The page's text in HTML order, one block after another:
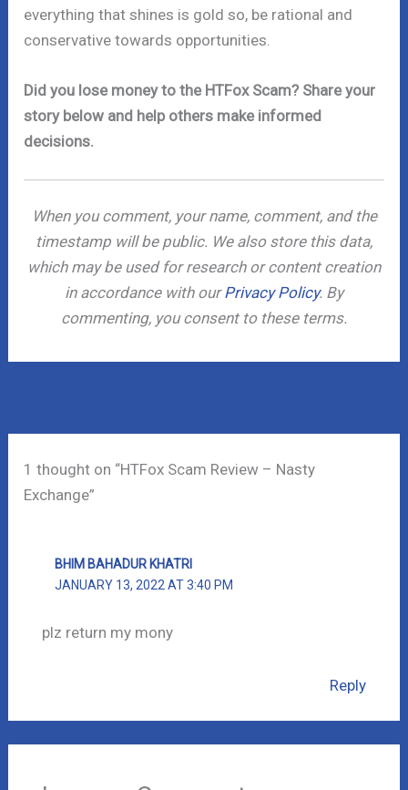
everything that shines is gold so, be rational and
conservative towards opportunities.
Did you lose money to the HTFox Scam? Share your
story below and help others make informed
decisions.
When you comment, your name, comment, and the
timestamp will be public. We also store this data,
which may be used for research or content creation
in accordance with ourPrivacy Policy. By
commenting, you consent to these terms.
1 thought on “HTFox Scam Review – Nasty
Exchange”
BHIM BAHADUR KHATRI
JANUARY 13, 2022 AT 3:40 PM
plz return my mony
Reply